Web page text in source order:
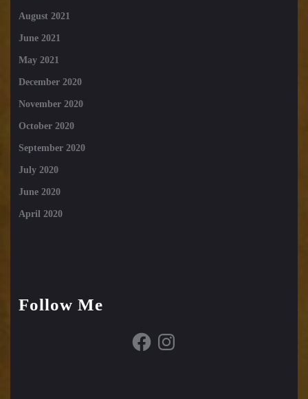
August 2021
June 2021
May 2021
December 2020
November 2020
October 2020
September 2020
July 2020
June 2020
April 2020
Follow Me
FacebookInstagram